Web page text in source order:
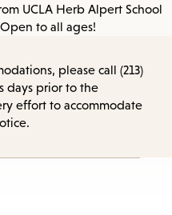
UCLA Herb Alpert School
to all ages!
please call (213)
days prior to the
effort to accommodate